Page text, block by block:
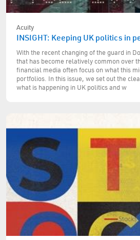
Acuity
INSIGHT: Keeping UK politics in
With the recent changing of the guard in
that has become relatively common over
financial media often focus on what this
portfolios. In this issue, we set out the
what is happening in UK politics and w